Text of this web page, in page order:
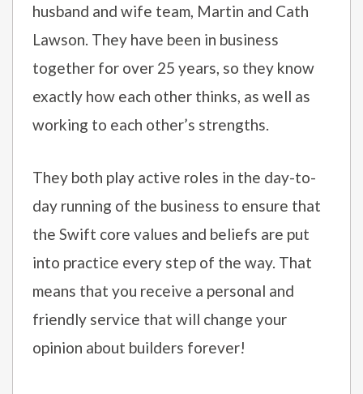
husband and wife team, Martin and Cath
Lawson. They have been in business
together for over 25 years, so they know
exactly how each other thinks, as well as
working to each other’s strengths.
They both play active roles in the day-to-
day running of the business to ensure that
the Swift core values and beliefs are put
into practice every step of the way. That
means that you receive a personal and
friendly service that will change your
opinion about builders forever!